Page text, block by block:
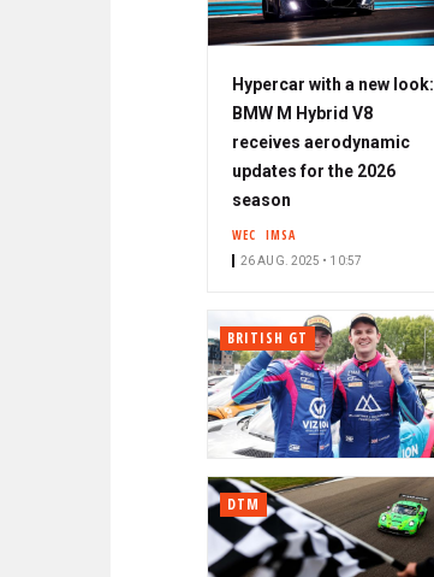
Hypercar with a new look:
BMW M Hybrid V8
receives aerodynamic
updates for the 2026
season
WEC IMSA
26 AUG. 2025 • 10:57
BRITISH GT
DTM